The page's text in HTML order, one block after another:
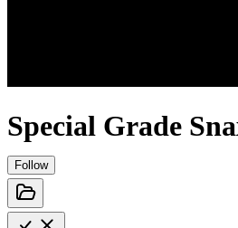
Special Grade
Follow